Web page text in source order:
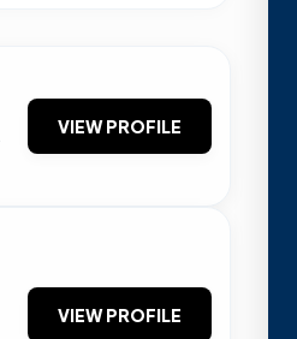
VIEW PROFILE
VIEW PROFILE